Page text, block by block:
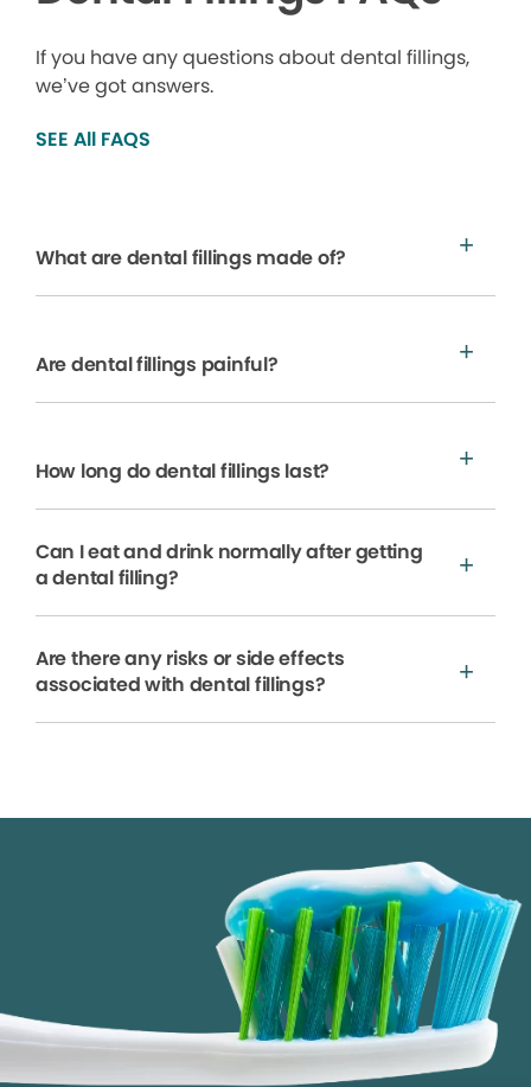
If you have any questions about dental fillings,
we’ve got answers.
SEE All FAQS
What are dental fillings made of?
Are dental fillings painful?
How long do dental fillings last?
Can I eat and drink normally after getting
a dental filling?
Are there any risks or side effects
associated with dental fillings?